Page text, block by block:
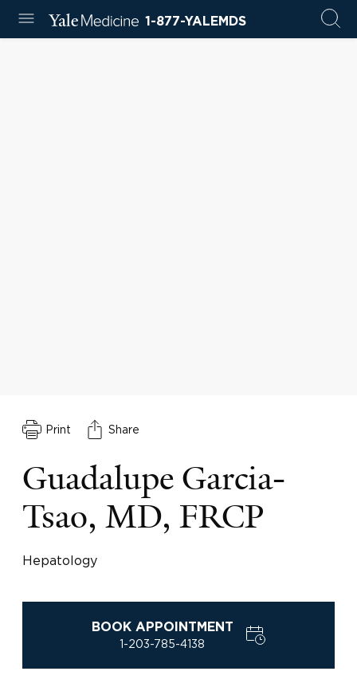
1-877-YALEMDS
Print Share
Guadalupe Garcia-
Tsao, MD, FRCP
Hepatology
BOOK APPOINTMENT
1-203-785-4138